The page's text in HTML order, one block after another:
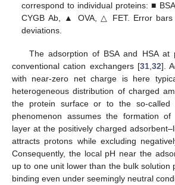
correspond to individual proteins: ■
CYGB Ab, ▲ OVA, △ FET. Error bars
deviations.
The adsorption of BSA and HSA
conventional cation exchangers [31 32].
with near-zero net charge is here
heterogeneous distribution of charged
the protein surface or to the so-called
phenomenon assumes the formation
layer at the positively charged
attracts protons while excluding
Consequently, the local pH near the
up to one unit lower than the bulk solution
binding even under seemingly neutral